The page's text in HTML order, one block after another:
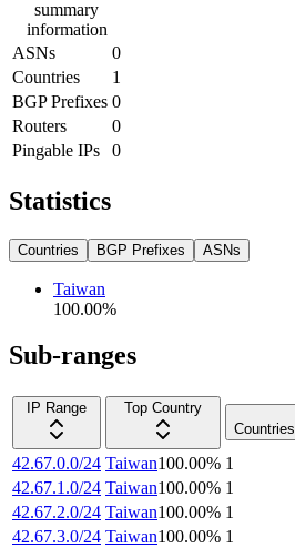
summary
information
ASNs
0
Countries
1
BGP Prefixes 0
Routers
0
Pingable IPs
0
Statistics
Countries BGP Prefixes ASNs
Taiwan
100.00%
Sub-ranges
IP Range
Top Country
Countries
42.67.0.0/24 Taiwan100.00% 1
42.67.1.0/24 Taiwan100.00% 1
42.67.2.0/24 Taiwan100.00% 1
42.67.3.0/24 Taiwan100.00% 1